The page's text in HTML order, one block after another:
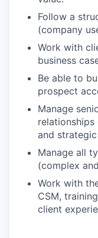
Follow a
(company
Work with
business
Be able to
prospect
Manage
and
Manage all
(complex
Work with
CSM,
client